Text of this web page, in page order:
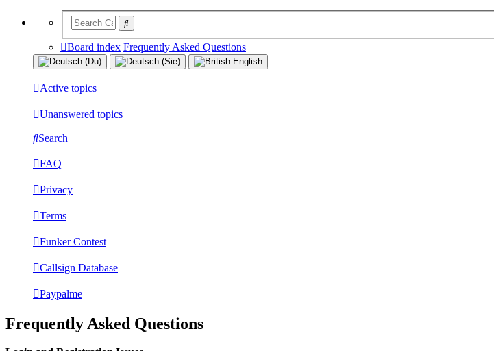
Board index Frequently Asked Questions
Active topics
Unanswered topics
Search
FAQ
Privacy
Terms
Funker Contest
Callsign Database
Paypalme
Frequently Asked Questions